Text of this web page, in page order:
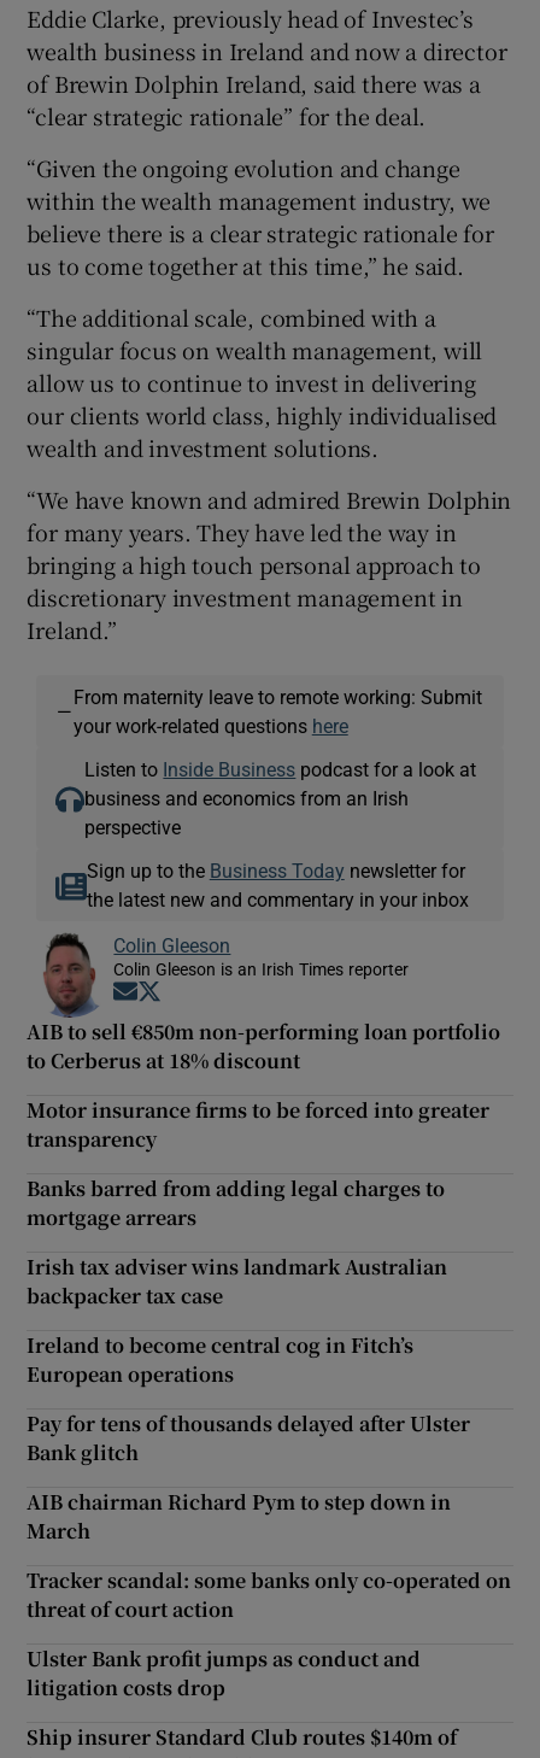
Eddie Clarke, previously head of Investec’s
wealth business in Ireland and now a director
of Brewin Dolphin Ireland, said there was a
“clear strategic rationale” for the deal.
“Given the ongoing evolution and change
within the wealth management industry, we
believe there is a clear strategic rationale for
us to come together at this time,” he said.
“The additional scale, combined with a
singular focus on wealth management, will
allow us to continue to invest in delivering
our clients world class, highly individualised
wealth and investment solutions.
“We have known and admired Brewin Dolphin
for many years. They have led the way in
bringing a high touch personal approach to
discretionary investment management in
Ireland.”
—
From maternity leave to remote working: Submit
your work-related questions here
Listen to Inside Business podcast for a look at
business and economics from an Irish
perspective
Sign up to the Business Today newsletter for
the latest new and commentary in your inbox
Colin Gleeson
Colin Gleeson is an Irish Times reporter
Opens in new window
AIB to sell €850m non-performing loan portfolio
to Cerberus at 18% discount
Motor insurance firms to be forced into greater
transparency
Banks barred from adding legal charges to
mortgage arrears
Irish tax adviser wins landmark Australian
backpacker tax case
Ireland to become central cog in Fitch’s
European operations
Pay for tens of thousands delayed after Ulster
Bank glitch
AIB chairman Richard Pym to step down in
March
Tracker scandal: some banks only co-operated on
threat of court action
Ulster Bank profit jumps as conduct and
litigation costs drop
Ship insurer Standard Club routes $140m of